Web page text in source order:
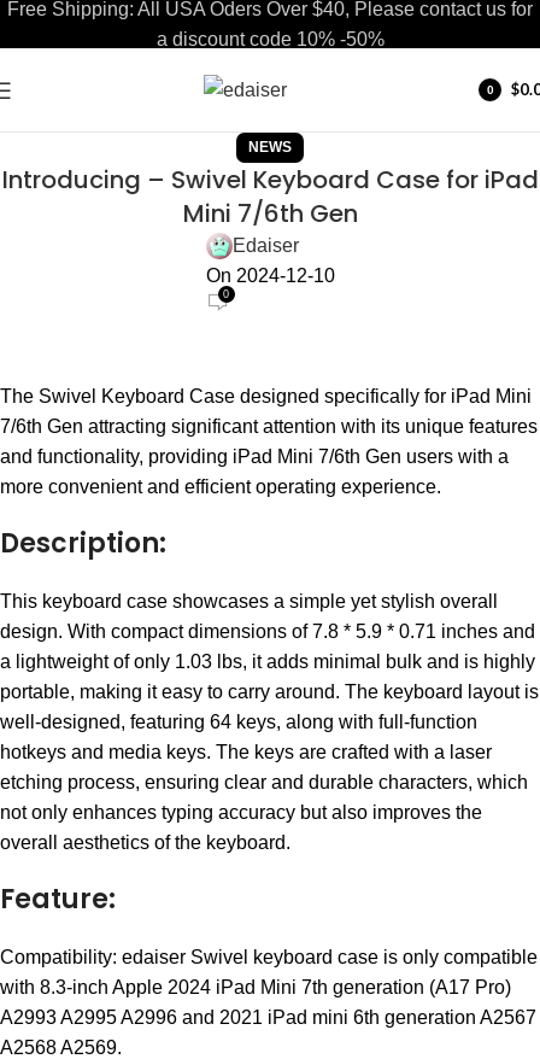
0
$
NEWS
Introducing – Swivel Keyboard Case for iPad
Mini 7/6th Gen
Edaiser
On 2024-12-10
0
The Swivel Keyboard Case designed specifically for iPad Mini
7/6th Gen attracting significant attention with its unique features
and functionality, providing iPad Mini 7/6th Gen users with a
more convenient and efficient operating experience.
Description:
This keyboard case showcases a simple yet stylish overall
design. With compact dimensions of 7.8 * 5.9 * 0.71 inches and
a lightweight of only 1.03 lbs, it adds minimal bulk and is highly
portable, making it easy to carry around. The keyboard layout is
well-designed, featuring 64 keys, along with full-function
hotkeys and media keys. The keys are crafted with a laser
etching process, ensuring clear and durable characters, which
not only enhances typing accuracy but also improves the
overall aesthetics of the keyboard.
Feature:
Compatibility: edaiser Swivel keyboard case is only compatible
with 8.3-inch Apple 2024 iPad Mini 7th generation (A17 Pro)
A2993 A2995 A2996 and 2021 iPad mini 6th generation A2567
A2568 A2569.
Free Shipping: All USA Oders Over $40, Please contact us for
a discount code 10% -50%